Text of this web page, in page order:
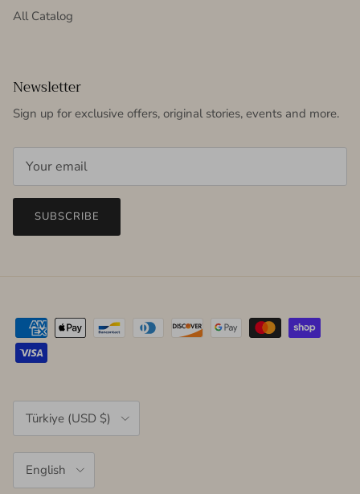
All Catalog
Newsletter
Sign up for exclusive offers, original stories, events and more.
SUBSCRIBE
Country/Region
Türkiye (USD $)
English